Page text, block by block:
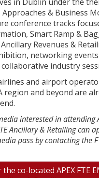
& Business
conference tracks
Smart Ramp &
Revenues &
networking
industry
and airport
region and beyond are
interested in attending
Ancillary & Retailing can
pass by contacting the
co-located APEX FTE